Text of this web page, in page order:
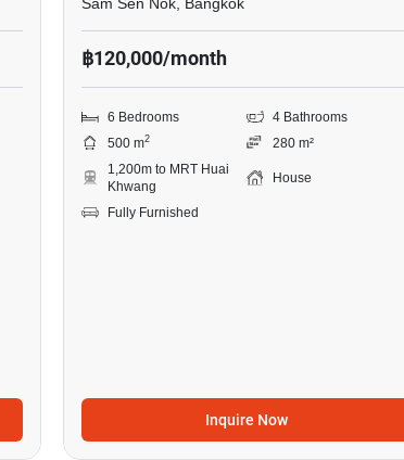
Sam Sen Nok, Bangkok
฿120,000/month
6 Bedrooms
4 Bathrooms
500 m2
280 m²
1,200m to MRT Huai
Khwang
House
Fully Furnished
Inquire Now
6 26